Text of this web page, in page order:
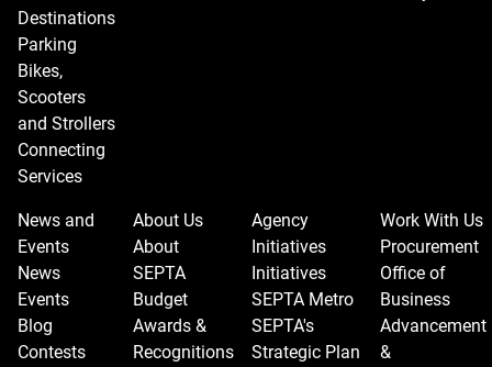
Destinations
Parking
Bikes,
Scooters
and Strollers
Connecting
Services
News and
Events
News
Events
Blog
Contests
About Us
About
SEPTA
Budget
Awards &
Recognitions
Agency
Initiatives
Initiatives
SEPTA Metro
SEPTA's
Strategic Plan
Work With Us
Procurement
Office of
Business
Advancement
&